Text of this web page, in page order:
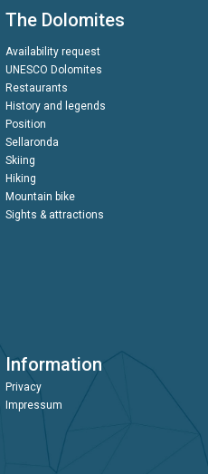
The Dolomites
Availability request
UNESCO Dolomites
Restaurants
History and legends
Position
Sellaronda
Skiing
Hiking
Mountain bike
Sights & attractions
Information
Privacy
Impressum